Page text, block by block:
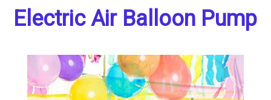
Electric Air Balloon Pump